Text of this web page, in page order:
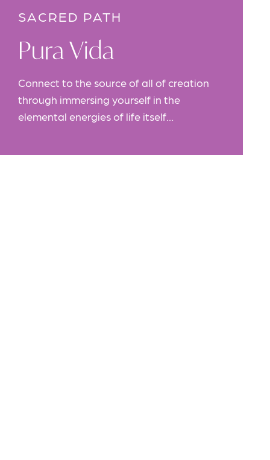
SACRED PATH
Pura Vida
Connect to the source of all of creation
through immersing yourself in the
elemental energies of life itself…